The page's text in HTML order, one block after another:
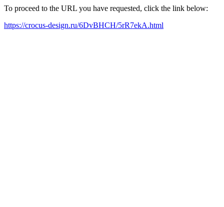
To proceed to the URL you have requested, click the link below:
https://crocus-design.ru/6DvBHCH/5rR7ekA.html